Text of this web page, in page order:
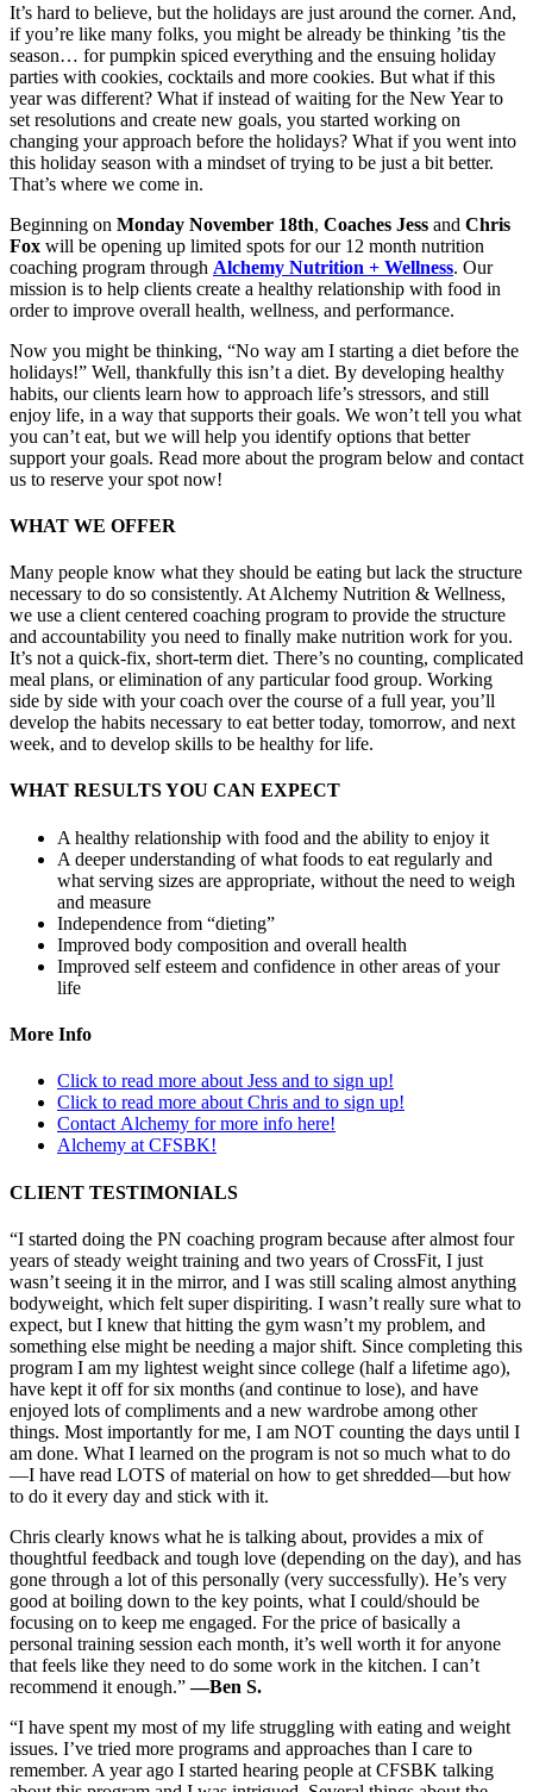
It’s hard to believe, but the holidays are just around the corner. And,
if you’re like many folks, you might be already be thinking ’tis the
season… for pumpkin spiced everything and the ensuing holiday
parties with cookies, cocktails and more cookies. But what if this
year was different? What if instead of waiting for the New Year to
set resolutions and create new goals, you started working on
changing your approach before the holidays? What if you went into
this holiday season with a mindset of trying to be just a bit better.
That’s where we come in.
Beginning on Monday November 18th, Coaches Jess and Chris
Fox will be opening up limited spots for our 12 month nutrition
coaching program through Alchemy Nutrition + Wellness. Our
mission is to help clients create a healthy relationship with food in
order to improve overall health, wellness, and performance.
Now you might be thinking, “No way am I starting a diet before the
holidays!” Well, thankfully this isn’t a diet. By developing healthy
habits, our clients learn how to approach life’s stressors, and still
enjoy life, in a way that supports their goals. We won’t tell you what
you can’t eat, but we will help you identify options that better
support your goals. Read more about the program below and contact
us to reserve your spot now!
WHAT WE OFFER
Many people know what they should be eating but lack the structure
necessary to do so consistently. At Alchemy Nutrition & Wellness,
we use a client centered coaching program to provide the structure
and accountability you need to finally make nutrition work for you.
It’s not a quick-fix, short-term diet. There’s no counting, complicated
meal plans, or elimination of any particular food group. Working
side by side with your coach over the course of a full year, you’ll
develop the habits necessary to eat better today, tomorrow, and next
week, and to develop skills to be healthy for life.
WHAT RESULTS YOU CAN EXPECT
A healthy relationship with food and the ability to enjoy it
A deeper understanding of what foods to eat regularly and
what serving sizes are appropriate, without the need to weigh
and measure
Independence from “dieting”
Improved body composition and overall health
Improved self esteem and confidence in other areas of your
life
More Info
Click to read more about Jess and to sign up!
Click to read more about Chris and to sign up!
Contact Alchemy for more info here!
Alchemy at CFSBK!
CLIENT TESTIMONIALS
“I started doing the PN coaching program because after almost four
years of steady weight training and two years of CrossFit, I just
wasn’t seeing it in the mirror, and I was still scaling almost anything
bodyweight, which felt super dispiriting. I wasn’t really sure what to
expect, but I knew that hitting the gym wasn’t my problem, and
something else might be needing a major shift. Since completing this
program I am my lightest weight since college (half a lifetime ago),
have kept it off for six months (and continue to lose), and have
enjoyed lots of compliments and a new wardrobe among other
things. Most importantly for me, I am NOT counting the days until I
am done. What I learned on the program is not so much what to do
—I have read LOTS of material on how to get shredded—but how
to do it every day and stick with it.
Chris clearly knows what he is talking about, provides a mix of
thoughtful feedback and tough love (depending on the day), and has
gone through a lot of this personally (very successfully). He’s very
good at boiling down to the key points, what I could/should be
focusing on to keep me engaged. For the price of basically a
personal training session each month, it’s well worth it for anyone
that feels like they need to do some work in the kitchen. I can’t
recommend it enough.”—Ben S.
“I have spent my most of my life struggling with eating and weight
issues. I’ve tried more programs and approaches than I care to
remember. A year ago I started hearing people at CFSBK talking